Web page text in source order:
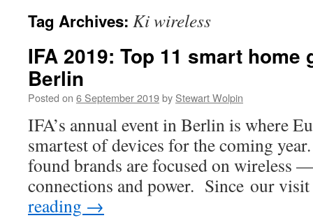
Tag Archives: Ki wireless
IFA 2019: Top 11 smart home
Berlin
Posted on 6 September 2019by Stewart Wolpin
IFA’s annual event in Berlin is where
smartest of devices for the coming
found brands are focused on wireless
connections and power. Since our
reading →